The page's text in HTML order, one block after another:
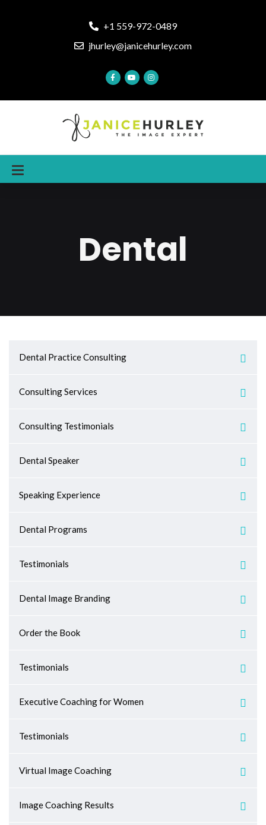
+1 559-972-0489
jhurley@janicehurley.com
Dental
Dental Practice Consulting
Consulting Services
Consulting Testimonials
Dental Speaker
Speaking Experience
Dental Programs
Testimonials
Dental Image Branding
Order the Book
Testimonials
Executive Coaching for Women
Testimonials
Virtual Image Coaching
Image Coaching Results